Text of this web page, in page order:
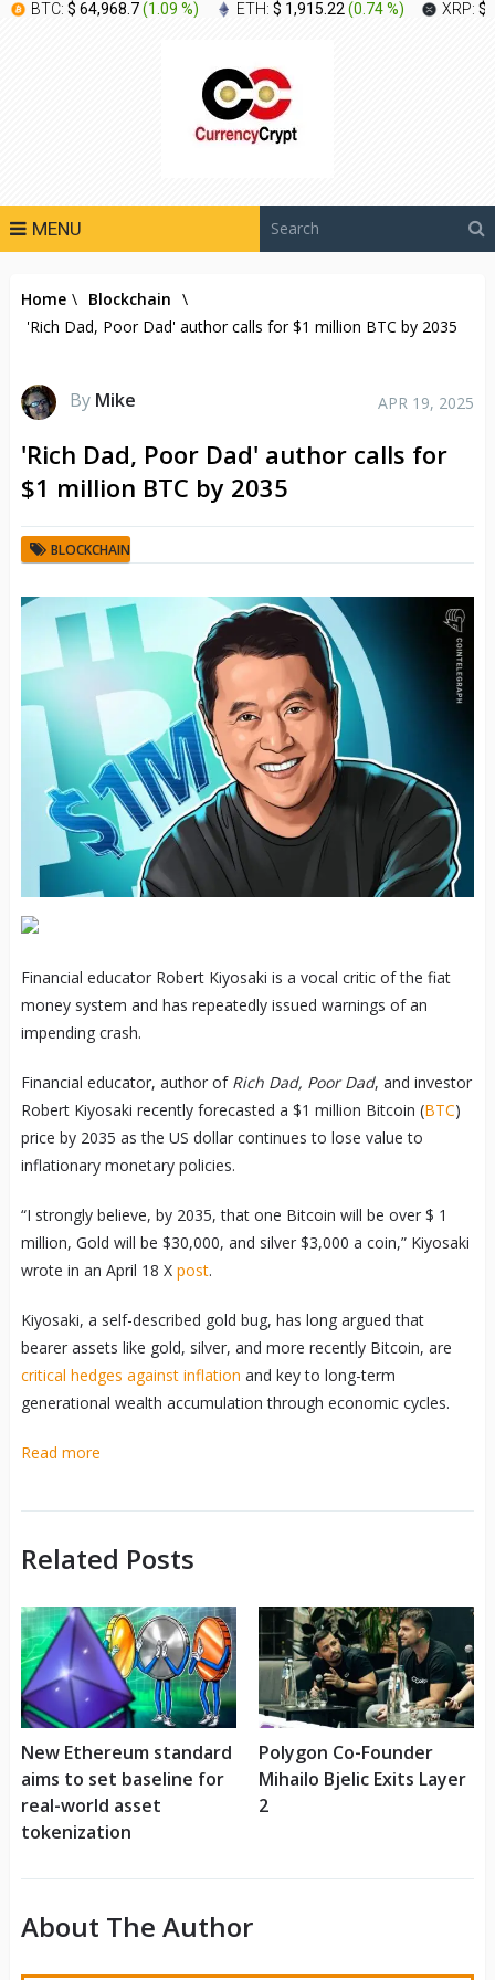
BTC: $ 64,968.7(1.09 %) ETH: $ 1,915.22(0.74 %) XRP: $
MENU
Home \ Blockchain \
'Rich Dad, Poor Dad' author calls for $1 million BTC by 2035
By Mike APR 19, 2025
'Rich Dad, Poor Dad' author calls for
$1 million BTC by 2035
BLOCKCHAIN
Financial educator Robert Kiyosaki is a vocal critic of the fiat
money system and has repeatedly issued warnings of an
impending crash.
Financial educator, author of Rich Dad, Poor Dad, and investor
Robert Kiyosaki recently forecasted a $1 million Bitcoin (BTC)
price by 2035 as the US dollar continues to lose value to
inflationary monetary policies.
“I strongly believe, by 2035, that one Bitcoin will be over $ 1
million, Gold will be $30,000, and silver $3,000 a coin,” Kiyosaki
wrote in an April 18 X post.
Kiyosaki, a self-described gold bug, has long argued that
bearer assets like gold, silver, and more recently Bitcoin, are
critical hedges against inflation and key to long-term
generational wealth accumulation through economic cycles.
Read more
Related Posts
New Ethereum standard
aims to set baseline for
real-world asset
tokenization
Polygon Co-Founder
Mihailo Bjelic Exits Layer
2
About The Author